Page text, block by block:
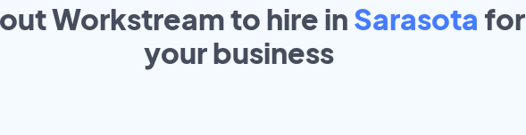
Workstream to hire inSarasota for
yourbusiness